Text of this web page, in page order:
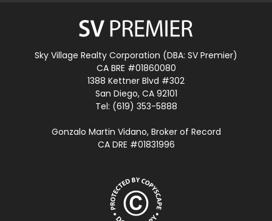
Sky Village Realty Corporation (DBA: SV Premier)
CA BRE #01860080
1388 Kettner Blvd #302
San Diego, CA 92101
Tel: (619) 353-5888
Gonzalo Martin Vidano, Broker of Record
CA DRE #01831996